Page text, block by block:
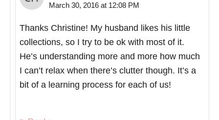
March 30, 2016 at 12:08 PM
Thanks Christine! My husband likes his little
collections, so I try to be ok with most of it.
He’s understanding more and more how much
I can’t relax when there’s clutter though. It’s a
bit of a learning process for each of us!